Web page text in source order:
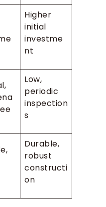
Higher
initial
investme
nt
Low,
periodic
inspection
s
Durable,
robust
constructi
on